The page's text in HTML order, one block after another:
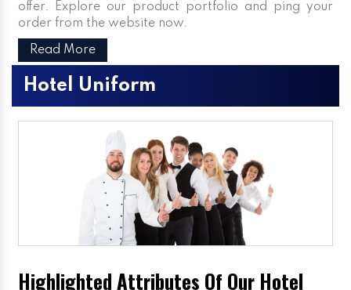
offer. Explore our product portfolio and ping your
order from the website now.
Read More
Hotel Uniform
Highlighted Attributes Of Our Hotel